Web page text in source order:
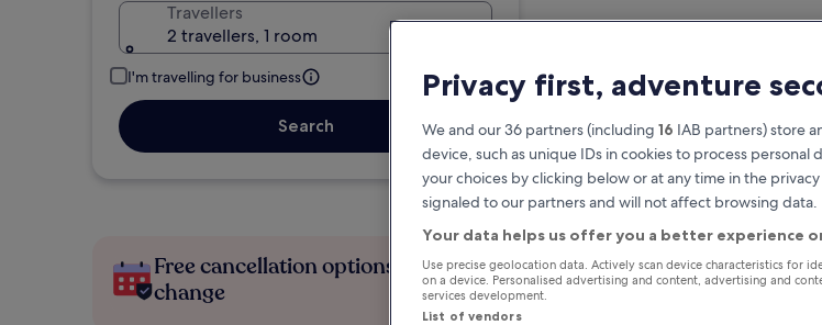
Travellers
2 travellers, 1 room
I'm travelling for business
Search
Free cancellation options if plans
change
Earn rewards on every
stay
Privacy first, adventure
We and our 36 partners (including 16 IAB partners) store
device, such as unique IDs in cookies to process personal
your choices by clicking below or at any time in the
signaled to our partners and will not affect browsing data.
Your data helps us offer you a better experience
Use precise geolocation data. Actively scan device characteristics for
on a device. Personalised advertising and content, advertising and
services development.
List of vendors